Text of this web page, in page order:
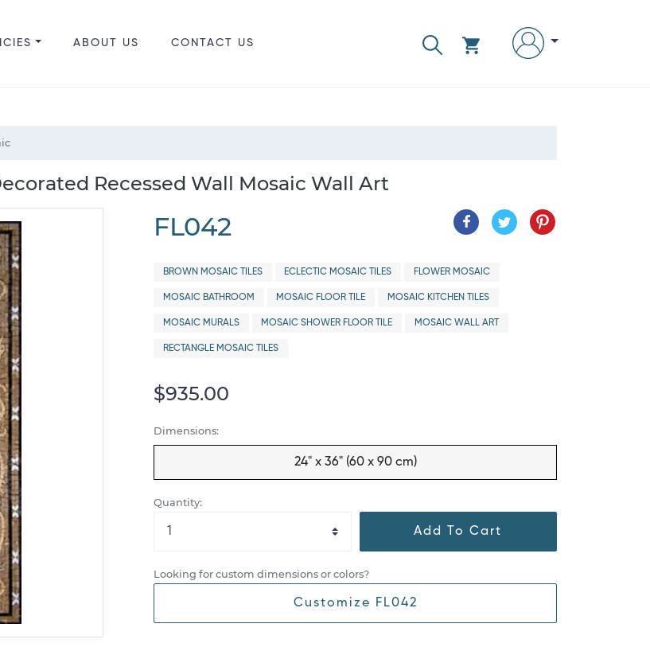
ABOUT US CONTACT US
Recessed Wall Mosaic Wall Art
FL042
BROWN MOSAIC TILES ECLECTIC MOSAIC TILES FLOWER MOSAIC
MOSAIC BATHROOM MOSAIC FLOOR TILE MOSAIC KITCHEN TILES
MOSAIC MURALS MOSAIC SHOWER FLOOR TILE MOSAIC WALL ART
RECTANGLE MOSAIC TILES
$935.00
Dimensions:
24" x 36" (60 x 90 cm)
Quantity:
Add To Cart
Looking for custom dimensions or colors?
Customize FL042